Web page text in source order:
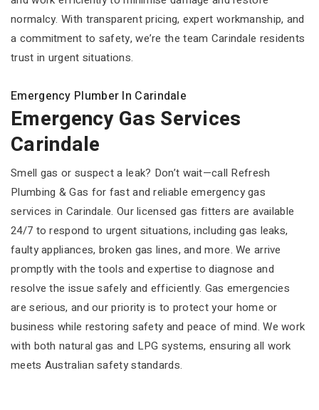
normalcy. With transparent pricing, expert workmanship, and
a commitment to safety, we’re the team Carindale residents
trust in urgent situations.
Emergency Plumber In Carindale
Emergency Gas Services
Carindale
Smell gas or suspect a leak? Don’t wait—call Refresh
Plumbing & Gas for fast and reliable emergency gas
services in Carindale. Our licensed gas fitters are available
24/7 to respond to urgent situations, including gas leaks,
faulty appliances, broken gas lines, and more. We arrive
promptly with the tools and expertise to diagnose and
resolve the issue safely and efficiently. Gas emergencies
are serious, and our priority is to protect your home or
business while restoring safety and peace of mind. We work
with both natural gas and LPG systems, ensuring all work
meets Australian safety standards.